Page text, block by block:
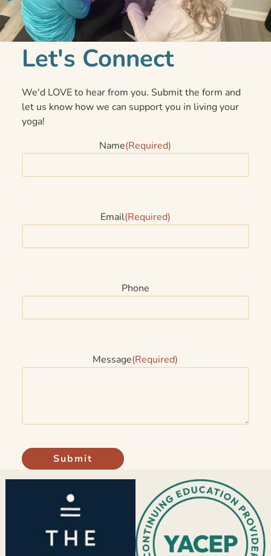
Let's Connect
We'd LOVE to hear from you. Submit the form and
let us know how we can support you in living your
yoga!
Name(Required)
Email(Required)
Phone
Message(Required)